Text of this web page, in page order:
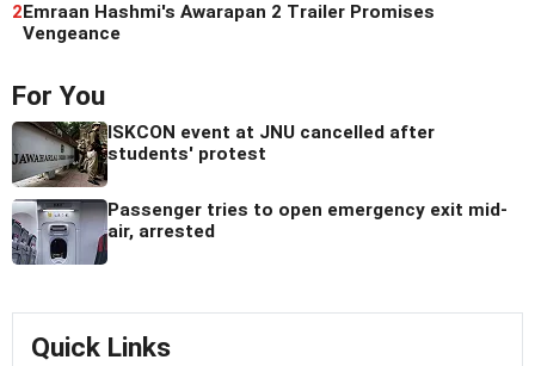
2 Emraan Hashmi's Awarapan 2 Trailer Promises
Vengeance
For You
ISKCON event at JNU cancelled after
students' protest
Passenger tries to open emergency exit mid-
air, arrested
Quick Links